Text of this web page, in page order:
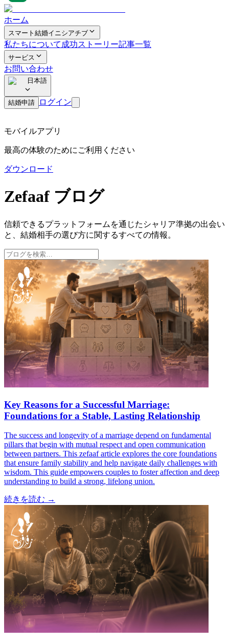
ホーム
スマート結婚イニシアチブ
私たちについて 成功ストーリー記事一覧
サービス
お問い合わせ
日本語
結婚申請 ログイン
モバイルアプリ
最高の体験のためにご利用ください
ダウンロード
Zefaaf ブログ
信頼できるプラットフォームを通じたシャリア準拠の出会い
と、結婚相手の選び方に関するすべての情報。
Key Reasons for a Successful Marriage:
Foundations for a Stable, Lasting Relationship
The success and longevity of a marriage depend on fundamental
pillars that begin with mutual respect and open communication
between partners. This zefaaf article explores the core foundations
that ensure family stability and help navigate daily challenges with
wisdom. This guide empowers couples to foster affection and deep
understanding to build a strong, lifelong union.
続きを読む →